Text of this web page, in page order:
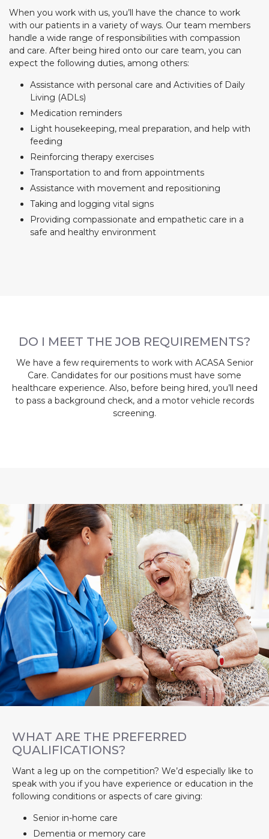
When you work with us, you’ll have the chance to work
with our patients in a variety of ways. Our team members
handle a wide range of responsibilities with compassion
and care. After being hired onto our care team, you can
expect the following duties, among others:
Assistance with personal care and Activities of Daily
Living (ADLs)
Medication reminders
Light housekeeping, meal preparation, and help with
feeding
Reinforcing therapy exercises
Transportation to and from appointments
Assistance with movement and repositioning
Taking and logging vital signs
Providing compassionate and empathetic care in a
safe and healthy environment
DO I MEET THE JOB REQUIREMENTS?
We have a few requirements to work with ACASA Senior
Care. Candidates for our positions must have some
healthcare experience. Also, before being hired, you’ll need
to pass a background check, and a motor vehicle records
screening.
WHAT ARE THE PREFERRED
QUALIFICATIONS?
Want a leg up on the competition? We’d especially like to
speak with you if you have experience or education in the
following conditions or aspects of care giving:
Senior in-home care
Dementia or memory care